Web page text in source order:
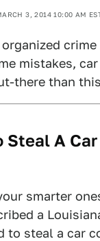
3, 2014 10:00 AM
mistakes,
there than
Steal A
smarter
a
to steal a car